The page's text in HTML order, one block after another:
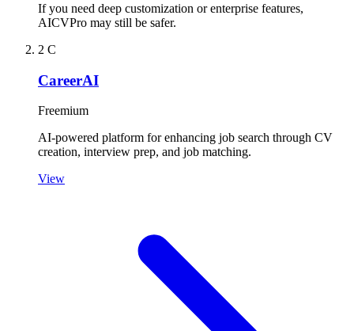
If you need deep customization or enterprise features,
AICVPro may still be safer.
2 C
CareerAI
Freemium
AI-powered platform for enhancing job search through CV
creation, interview prep, and job matching.
View